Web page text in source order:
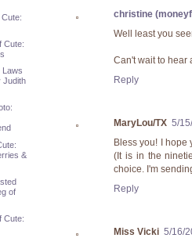
christine
Well least you
Can't wait to hear
Reply
MaryLou/TX 5/
Bless you! I
(It is in the
choice. I'm
Reply
Miss Vicki 5/16/
Cute:
Laws
Judith
&
of
Cute: